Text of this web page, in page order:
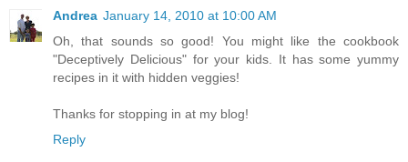
Andrea January 14, 2010 at 10:00 AM
Oh, that sounds so good! You might like the cookbook
"Deceptively Delicious" for your kids. It has some yummy
recipes in it with hidden veggies!
Thanks for stopping in at my blog!
Reply